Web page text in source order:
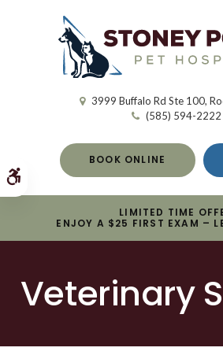
Accessible Version
3999 Buffalo Rd Ste 100
(585) 594-2222
BOOK ONLINE
LIMITED TIME
ENJOY A $25 FIRST EXAM –
Veterinary